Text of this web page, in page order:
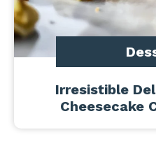
Irresistible
Cheesecake